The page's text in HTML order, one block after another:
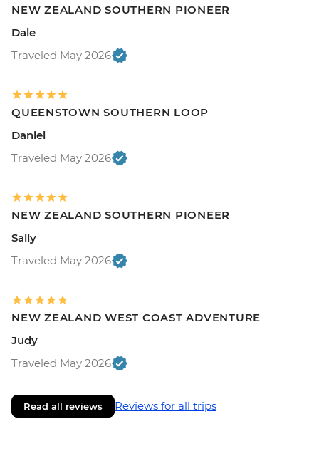
NEW ZEALAND SOUTHERN PIONEER
Dale
Traveled May 2026
QUEENSTOWN SOUTHERN LOOP
Daniel
Traveled May 2026
NEW ZEALAND SOUTHERN PIONEER
Sally
Traveled May 2026
NEW ZEALAND WEST COAST ADVENTURE
Judy
Traveled May 2026
Read all reviews Reviews for all trips